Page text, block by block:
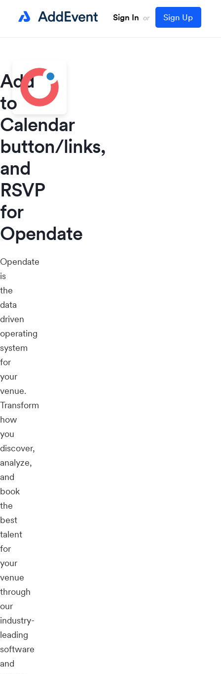
Sign In or Sign Up
Add
to
Calendar
button/links,
and
RSVP
for
Opendate
Opendate
is
the
data
driven
operating
system
for
your
venue.
Transform
how
you
discover,
analyze,
and
book
the
best
talent
for
your
venue
through
our
industry-
leading
software
and